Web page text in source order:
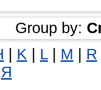
Group by:
| K | L| M | R
Я